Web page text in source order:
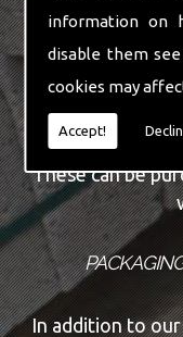
information on
disable them
cookies may
Accept!
Manual,
New
These can be
In addition to